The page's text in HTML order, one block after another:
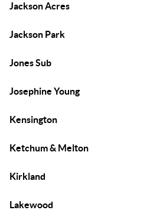
Jackson Acres
Jackson Park
Jones Sub
Josephine Young
Kensington
Ketchum & Melton
Kirkland
Lakewood